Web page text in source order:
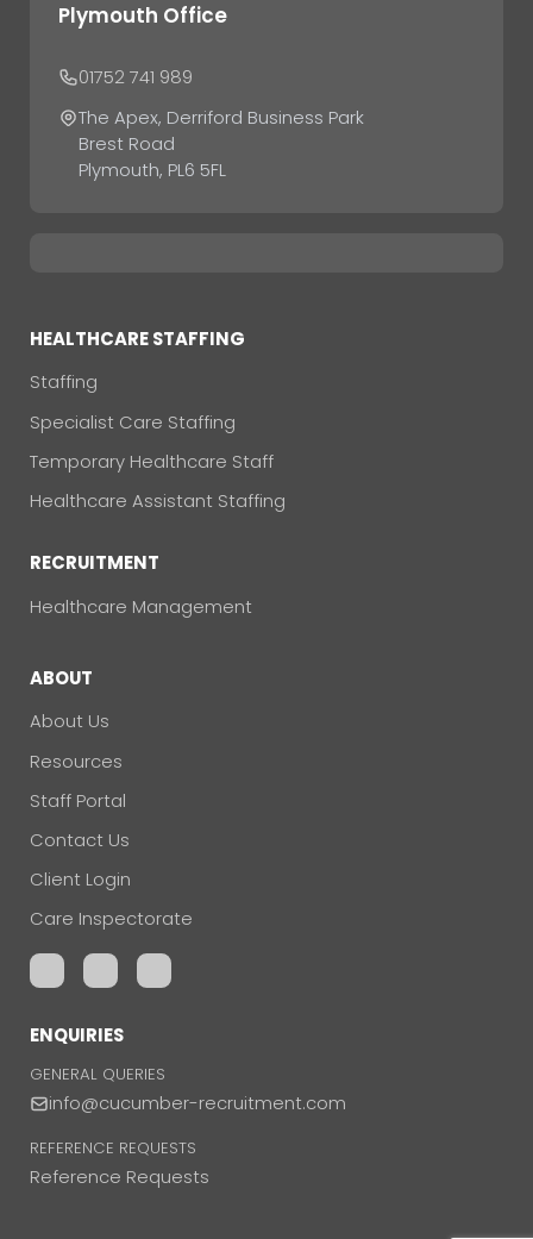
Plymouth Office
01752 741 989
The Apex, Derriford Business Park
Brest Road
Plymouth, PL6 5FL
HEALTHCARE STAFFING
Staffing
Specialist Care Staffing
Temporary Healthcare Staff
Healthcare Assistant Staffing
RECRUITMENT
Healthcare Management
ABOUT
About Us
Resources
Staff Portal
Contact Us
Client Login
Care Inspectorate
ENQUIRIES
GENERAL QUERIES
info@cucumber-recruitment.com
REFERENCE REQUESTS
Reference Requests